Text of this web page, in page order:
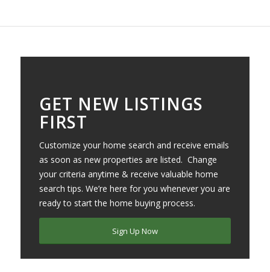
GET NEW LISTINGS
FIRST
Customize your home search and receive emails
as soon as new properties are listed. Change
your criteria anytime & receive valuable home
search tips. We’re here for you whenever you are
ready to start the home buying process.
Sign Up Now